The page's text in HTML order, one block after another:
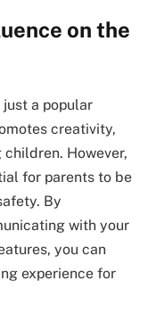
on the
a popular
creativity,
However,
for parents to be
By
with your
you can
experience for